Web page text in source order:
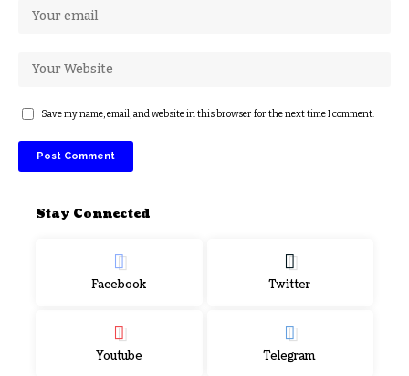
Save my name, email, and website in this browser for the next time I comment.
Stay Connected
Facebook Twitter
Youtube Telegram